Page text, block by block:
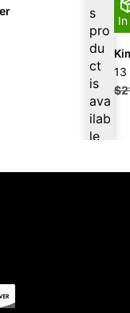
s
pro
du
ct
is
ava
ilab
le
$31
13
$